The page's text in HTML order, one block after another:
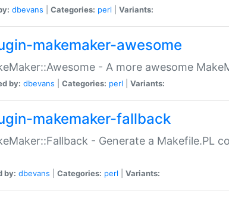
dbevans Categories: perl Variants:
makemaker-awesome
- A more awesome
by: dbevans Categories: perl Variants:
makemaker-fallback
- Generate a Makefile.PL
by: dbevans Categories: perl Variants: